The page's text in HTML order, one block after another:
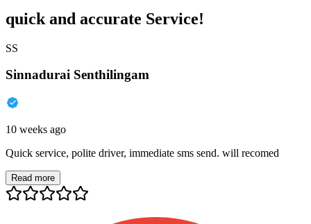
quick and accurate Service!
SS
Sinnadurai Senthilingam
10 weeks ago
Quick service, polite driver, immediate sms send. will recomed
Read more